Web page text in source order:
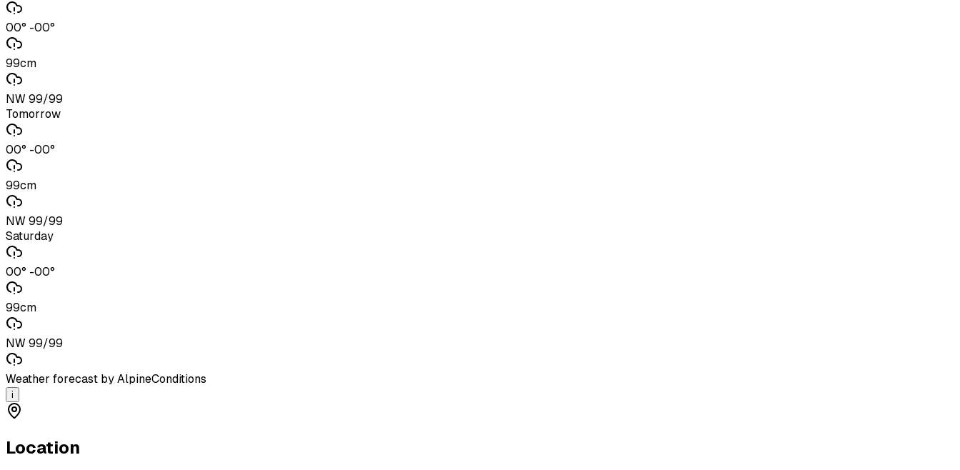
00° -00°
99cm
NW 99/99
Tomorrow
00° -00°
99cm
NW 99/99
Saturday
00° -00°
99cm
NW 99/99
Weather forecast by AlpineConditions
i
Location